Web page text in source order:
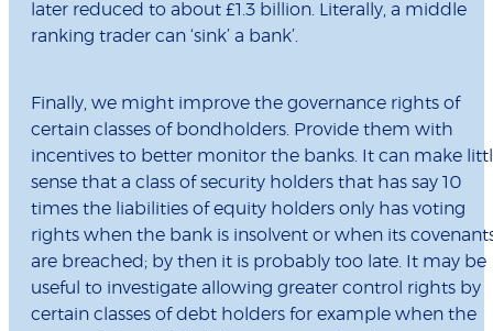
later reduced to about £1.3 billion. Literally, a middle
ranking trader can ‘sink’ a bank’.
Finally, we might improve the governance rights of
certain classes of bondholders. Provide them with
incentives to better monitor the banks. It can make
sense that a class of security holders that has say 10
times the liabilities of equity holders only has voting
rights when the bank is insolvent or when its
are breached; by then it is probably too late. It may be
useful to investigate allowing greater control rights by
certain classes of debt holders for example when the